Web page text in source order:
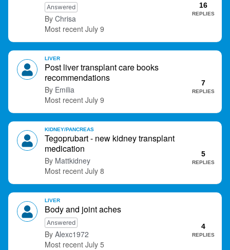
Answered
Chrisa
16
REPLIES
July 9
Post liver transplant care books
recommendations
Emilia
7
REPLIES
July 9
LIVER
Tegoprubart - new kidney transplant
medication
Mattkidney
5
REPLIES
July 8
KIDNEY/PANCREAS
Body and joint aches
Answered
Alexc1972
4
REPLIES
July 5
LIVER